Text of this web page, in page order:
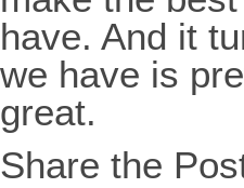
have. And it
we have is
great.
Share the